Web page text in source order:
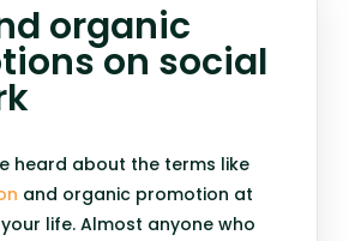
organic
on social
heard about the terms like
and organic promotion at
life. Almost anyone who